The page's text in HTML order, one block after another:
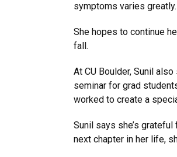
symptoms varies greatly.
She hopes to continue
fall.
At CU Boulder, Sunil
seminar for grad
worked to create a
Sunil says she’s
next chapter in her life,